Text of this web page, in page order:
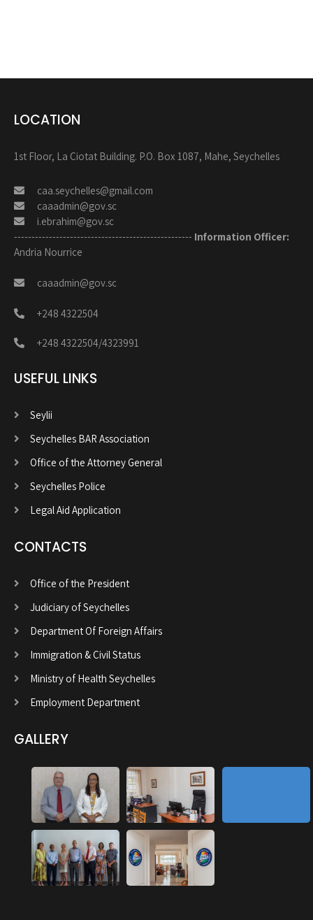
LOCATION
1st Floor, La Ciotat Building. P.O. Box 1087, Mahe, Seychelles
caa.seychelles@gmail.com
caaadmin@gov.sc
i.ebrahim@gov.sc
--------------------------------------------------- Information Officer:
Andria Nourrice
caaadmin@gov.sc
+248 4322504
+248 4322504/4323991
USEFUL LINKS
Seylii
Seychelles BAR Association
Office of the Attorney General
Seychelles Police
Legal Aid Application
CONTACTS
Office of the President
Judiciary of Seychelles
Department Of Foreign Affairs
Immigration & Civil Status
Ministry of Health Seychelles
Employment Department
GALLERY